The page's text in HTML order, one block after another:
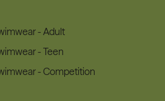
- Adult
- Teen
- Competition